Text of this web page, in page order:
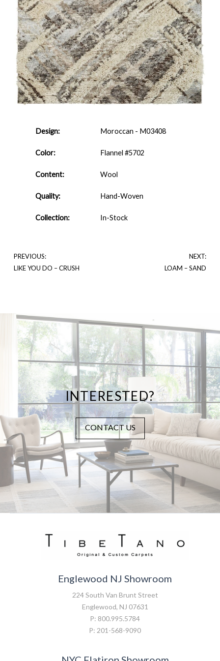
Design: Moroccan - M03408
Color: Flannel #5702
Content: Wool
Quality: Hand-Woven
Collection: In-Stock
PREVIOUS:
LIKE YOU DO – CRUSH
NEXT:
LOAM – SAND
INTERESTED?
CONTACT US
Englewood NJ Showroom
224 South Van Brunt Street
Englewood, NJ 07631
P: 800.995.5784
P: 201-568-9090